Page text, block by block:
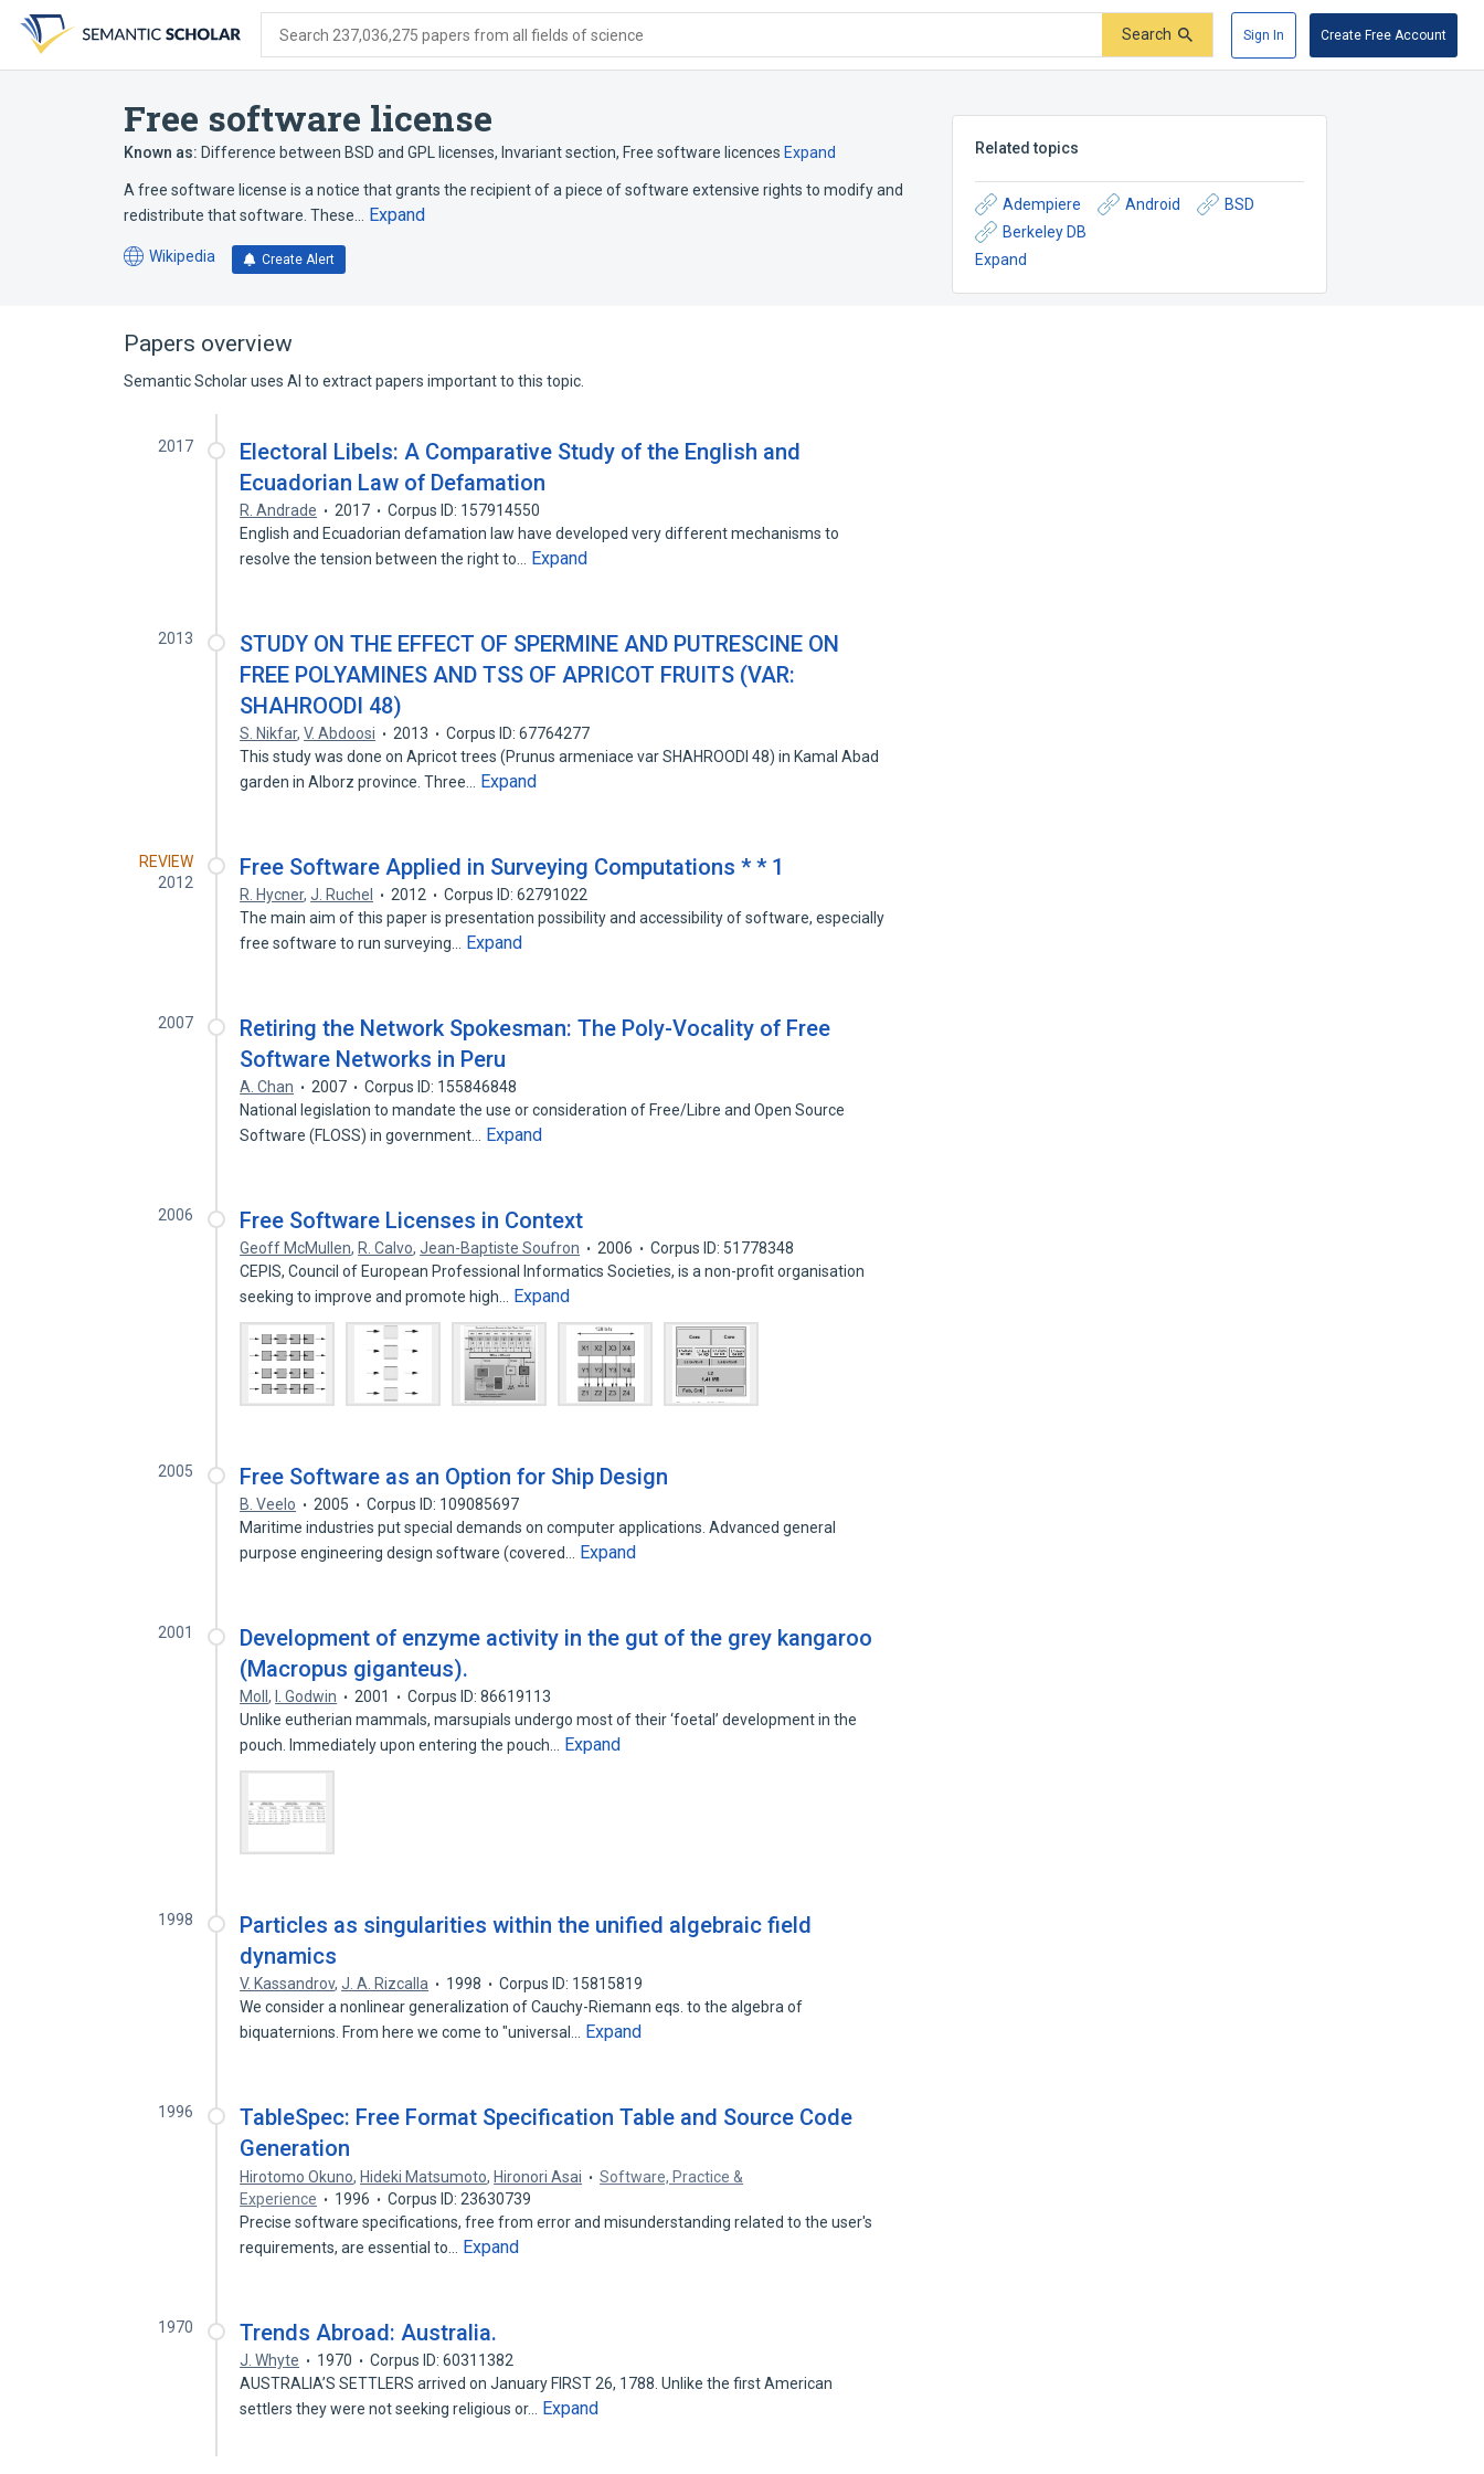
search
form
content
account
menu
Search 237,036,275 papers from all fields of science Search Sign In Create Free Account
Free software license
Known as: Difference between BSD and GPL licenses, Invariant section, Free software licences Expand
A free software license is a notice that grants the recipient of a piece of software extensive rights to modify and
redistribute that software. These…
Expand
Wikipedia
(opens
tab)
Create Alert
Related topics
Adempiere Android
BSD
Berkeley DB
Expand
Papers overview
Semantic Scholar uses AI to extract papers important to this topic.
2017
Electoral Libels: A Comparative Study of the English and
Ecuadorian Law of Defamation
R. Andrade 2017
Corpus ID: 157914550
English and Ecuadorian defamation law have developed very different mechanisms to
resolve the tension between the right to…
Expand
2013
STUDY ON THE EFFECT OF SPERMINE AND PUTRESCINE ON
FREE POLYAMINES AND TSS OF APRICOT FRUITS (VAR:
SHAHROODI 48)
S. Nikfar,V. Abdoosi 2013
Corpus ID: 67764277
This study was done on Apricot trees (Prunus armeniace var SHAHROODI 48) in Kamal Abad
garden in Alborz province. Three…
Expand
REVIEW
2012
Free Software Applied in Surveying Computations * * 1
R. Hycner,J. Ruchel 2012
Corpus ID: 62791022
The main aim of this paper is presentation possibility and accessibility of software, especially
free software to run surveying…
Expand
2007
Retiring the Network Spokesman: The Poly-Vocality of Free
Software Networks in Peru
A. Chan 2007
Corpus ID: 155846848
National legislation to mandate the use or consideration of Free/Libre and Open Source
Software (FLOSS) in government…
Expand
2006 Free Software Licenses in Context
Geoff McMullen, R. Calvo,Jean-Baptiste Soufron 2006
Corpus ID: 51778348
CEPIS, Council of European Professional Informatics Societies, is a non-profit organisation
seeking to improve and promote high…
Expand
2005 Free Software as an Option for Ship Design
B. Veelo 2005
Corpus ID: 109085697
Maritime industries put special demands on computer applications. Advanced general
purpose engineering design software (covered…
Expand
2001
Development of enzyme activity in the gut of the grey kangaroo
(Macropus giganteus).
Moll, I. Godwin 2001
Corpus ID: 86619113
Unlike eutherian mammals, marsupials undergo most of their ‘foetal’ development in the
pouch. Immediately upon entering the pouch…
Expand
1998
Particles as singularities within the unified algebraic field
dynamics
V. Kassandrov,J. A. Rizcalla 1998
Corpus ID: 15815819
We consider a nonlinear generalization of Cauchy-Riemann eqs. to the algebra of
biquaternions. From here we come to "universal…
Expand
1996
TableSpec: Free Format Specification Table and Source Code
Generation
Hirotomo Okuno, Hideki Matsumoto, Hironori Asai
Software, Practice &
Experience
1996
Corpus ID: 23630739
Precise software specifications, free from error and misunderstanding related to the user's
requirements, are essential to…
Expand
1970 Trends Abroad: Australia.
J. Whyte 1970
Corpus ID: 60311382
AUSTRALIA’S SETTLERS arrived on January FIRST 26, 1788. Unlike the first American
settlers they were not seeking religious or…
Expand